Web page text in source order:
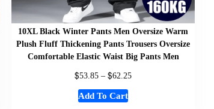
10XL Black Winter Pants Men Oversize Warm
Plush Fluff Thickening Pants Trousers Oversize
Comfortable Elastic Waist Big Pants Men
$53.85 – $62.25
Add To Cart